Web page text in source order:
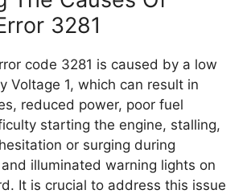
3281
code 3281 is caused by a low
Voltage 1, which can result in
reduced power, poor fuel
starting the engine, stalling,
or surging during
illuminated warning lights on
It is crucial to address this issue